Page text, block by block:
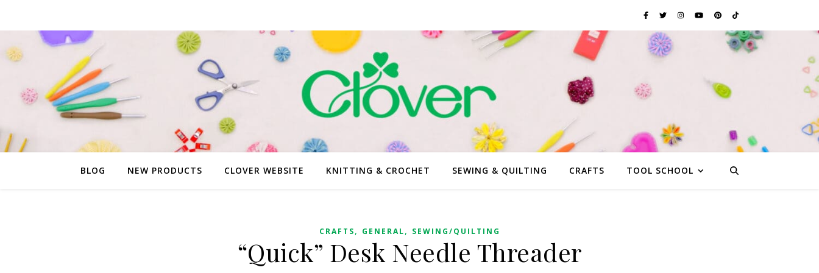
BLOG NEW PRODUCTS CLOVER WEBSITE KNITTING & CROCHET SEWING & QUILTING CRAFTS TOOL SCHOOL
CRAFTS, GENERAL, SEWING/QUILTING
“Quick” Desk Needle Threader